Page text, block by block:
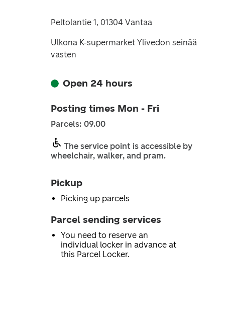
Peltolantie 1, 01304 Vantaa
Ulkona K-supermarket Ylivedon seinää
vasten
Open 24 hours
Posting times Mon - Fri
Parcels: 09.00
The service point is accessible by
wheelchair, walker, and pram.
Pickup
Picking up parcels
Parcel sending services
You need to reserve an
individual locker in advance at
this Parcel Locker.